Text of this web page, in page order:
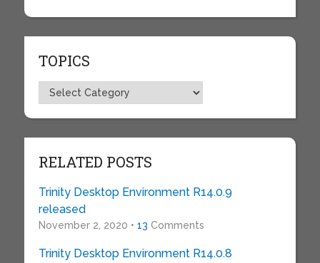
TOPICS
Topics
RELATED POSTS
Trinity Desktop Environment R14.0.9
released
November 2, 2020 • 13 Comments
Trinity Desktop Environment R14.0.8